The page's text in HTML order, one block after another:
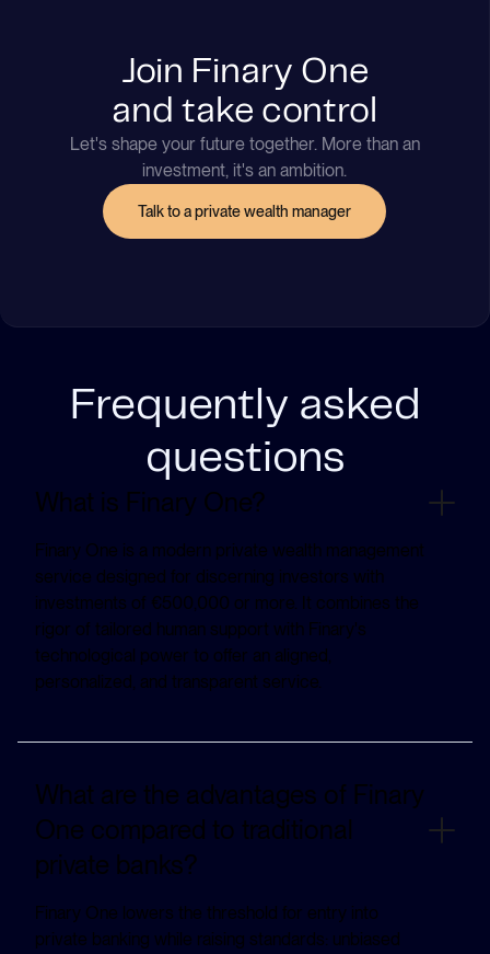
Join Finary One
and take control
Let's shape your future together. More than an
investment, it's an ambition.
Talk to a private wealth manager
Frequently asked
questions
What is Finary One?
Finary One is a modern private wealth management
service designed for discerning investors with
investments of €500,000 or more. It combines the
rigor of tailored human support with Finary's
technological power to offer an aligned,
personalized, and transparent service.
What are the advantages of Finary
One compared to traditional
private banks?
Finary One lowers the threshold for entry into
private banking while raising standards: unbiased